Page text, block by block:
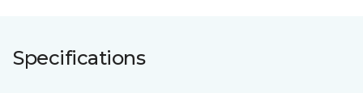
Specifications